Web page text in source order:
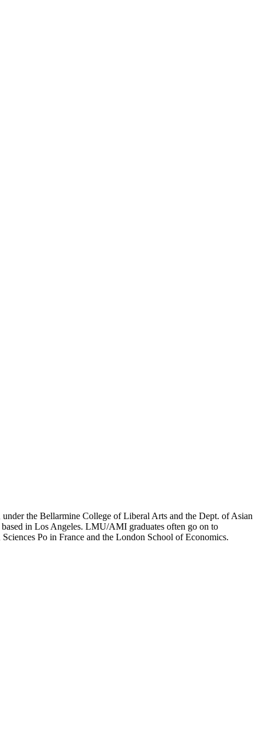
the Bellarmine College of Liberal Arts and the Dept. of Asian
in Los Angeles. LMU/AMI graduates often go on to
Po in France and the London School of Economics.